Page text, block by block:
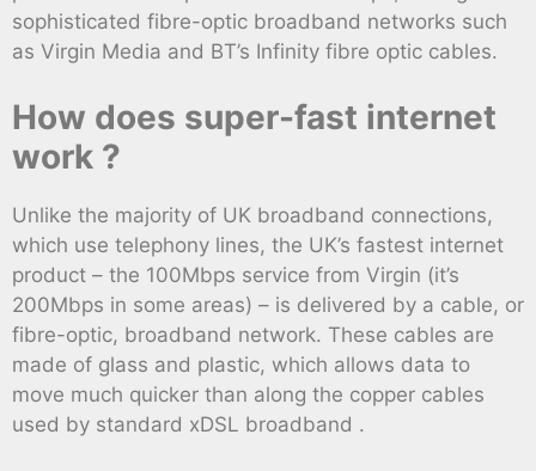
sophisticated fibre-optic broadband networks such
as Virgin Media and BT’s Infinity fibre optic cables.
How does super-fast internet
work ?
Unlike the majority of UK broadband connections,
which use telephony lines, the UK’s fastest internet
product – the 100Mbps service from Virgin (it’s
200Mbps in some areas) – is delivered by a cable, or
fibre-optic, broadband network. These cables are
made of glass and plastic, which allows data to
move much quicker than along the copper cables
used by standard xDSL broadband .